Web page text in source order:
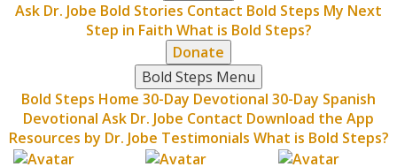
Ask Dr. Jobe Bold Stories Contact Bold Steps My Next
Step in Faith What is Bold Steps?
Donate
Bold Steps Menu
Bold Steps Home 30-Day Devotional 30-Day Spanish
Devotional Ask Dr. Jobe Contact Download the App
Resources by Dr. Jobe Testimonials What is Bold Steps?